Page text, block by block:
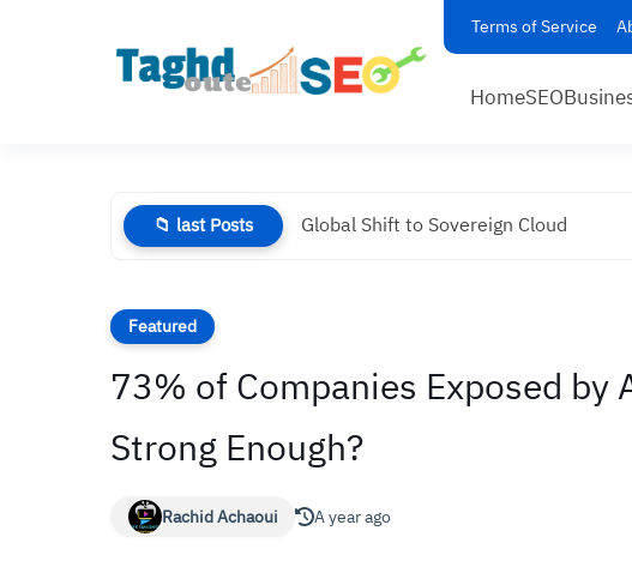
Terms of Service
HomeSEO
📁 last Posts Global Shift to Sovereign Cloud
Featured
73% of Companies Exposed by
Strong Enough?
Rachid Achaoui A year ago